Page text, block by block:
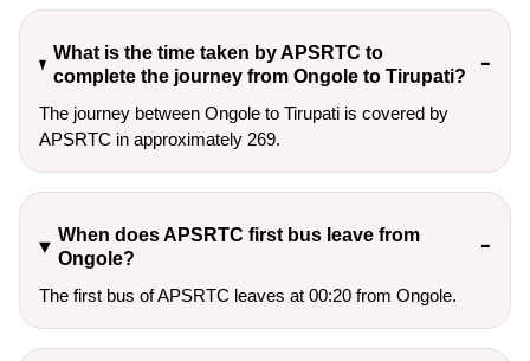
What is the time taken by APSRTC to
complete the journey from Ongole to Tirupati?
The journey between Ongole to Tirupati is covered by
APSRTC in approximately 269.
When does APSRTC first bus leave from
Ongole?
The first bus of APSRTC leaves at 00:20 from Ongole.